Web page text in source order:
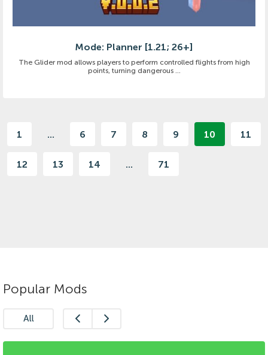
Mode: Planner [1.21; 26+]
The Glider mod allows players to perform controlled flights from high
points, turning dangerous ...
1 ... 6 7 8 9 10 11
12 13 14 ... 71
Popular Mods
All